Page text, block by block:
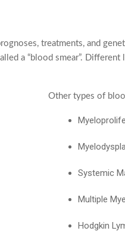
treatments, and
a “blood smear”.
Other types of
Systemic
Multiple
Hodgkin